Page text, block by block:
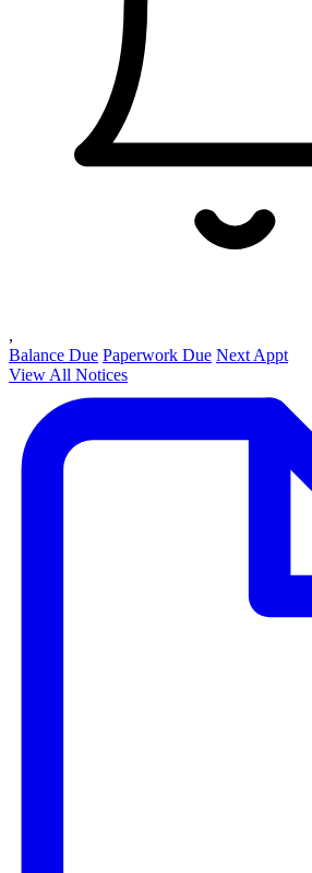
,
Balance Due Paperwork Due Next Appt
View All Notices